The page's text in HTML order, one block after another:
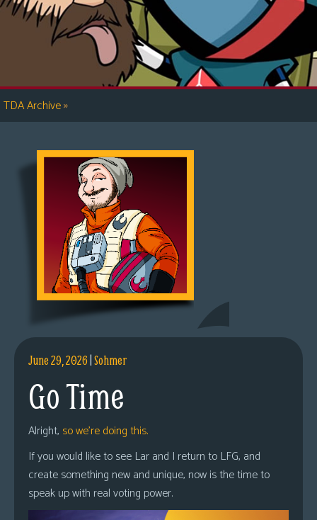
TDA Archive»
June 29, 2026|Sohmer
Go Time
Alright, so we’re doing this.
If you would like to see Lar and I return to LFG, and
create something new and unique, now is the time to
speak up with real voting power.